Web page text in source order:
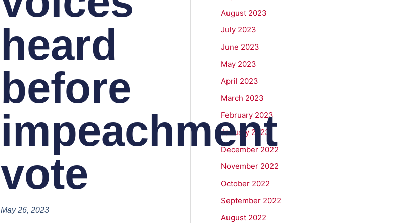
heard
before
impeachment
vote
May 26, 2023
August 2023
July 2023
June 2023
May 2023
April 2023
March 2023
February 2023
January 2023
December 2022
November 2022
October 2022
September 2022
August 2022